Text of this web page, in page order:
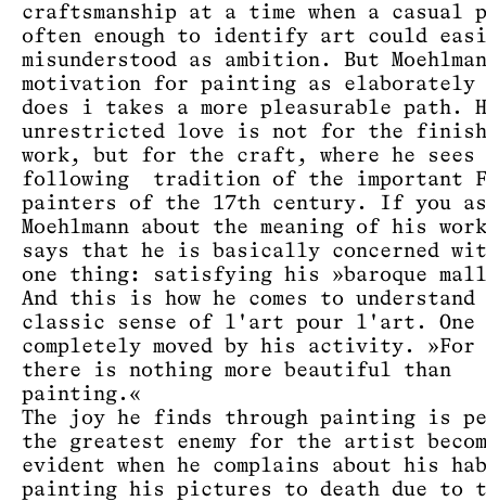
craftsmanship at a time when a casual
often enough to identify art could
misunderstood as ambition. But
motivation for painting as elaborately
does i takes a more pleasurable path.
unrestricted love is not for the
work, but for the craft, where he sees
following tradition of the important
painters of the 17th century. If you
Moehlmann about the meaning of his
says that he is basically concerned
one thing: satisfying his »baroque
And this is how he comes to understand
classic sense of l'art pour l'art. One
completely moved by his activity. »For
there is nothing more beautiful than
painting.«
The joy he finds through painting is
the greatest enemy for the artist
evident when he complains about his
painting his pictures to death due to